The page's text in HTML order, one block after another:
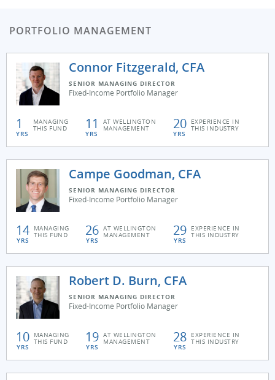
PORTFOLIO MANAGEMENT
Connor Fitzgerald, CFA
SENIOR MANAGING DIRECTOR
Fixed-Income Portfolio Manager
1
YRS
MANAGING
THIS FUND 11
YRS
AT WELLINGTON
MANAGEMENT 20
YRS
EXPERIENCE IN
THIS INDUSTRY
Campe Goodman, CFA
SENIOR MANAGING DIRECTOR
Fixed-Income Portfolio Manager
14
YRS
MANAGING
THIS FUND 26
YRS
AT WELLINGTON
MANAGEMENT 29
YRS
EXPERIENCE IN
THIS INDUSTRY
Robert D. Burn, CFA
SENIOR MANAGING DIRECTOR
Fixed-Income Portfolio Manager
10
YRS
MANAGING
THIS FUND 19
YRS
AT WELLINGTON
MANAGEMENT 28
YRS
EXPERIENCE IN
THIS INDUSTRY